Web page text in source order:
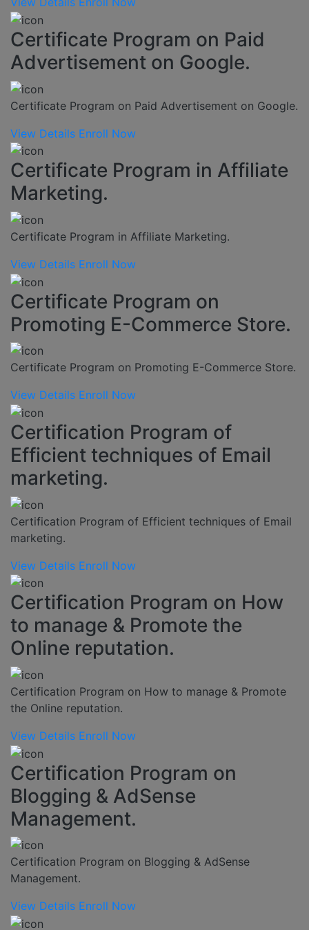
Certificate Program on Paid
Advertisement on Google.
Certificate Program on Paid Advertisement on Google.
View Details Enroll Now
Certificate Program in Affiliate
Marketing.
Certificate Program in Affiliate Marketing.
View Details Enroll Now
Certificate Program on
Promoting E-Commerce Store.
Certificate Program on Promoting E-Commerce Store.
View Details Enroll Now
Certification Program of
Efficient techniques of Email
marketing.
Certification Program of Efficient techniques of Email
marketing.
View Details Enroll Now
Certification Program on How
to manage & Promote the
Online reputation.
Certification Program on How to manage & Promote
the Online reputation.
View Details Enroll Now
Certification Program on
Blogging & AdSense
Management.
Certification Program on Blogging & AdSense
Management.
View Details Enroll Now